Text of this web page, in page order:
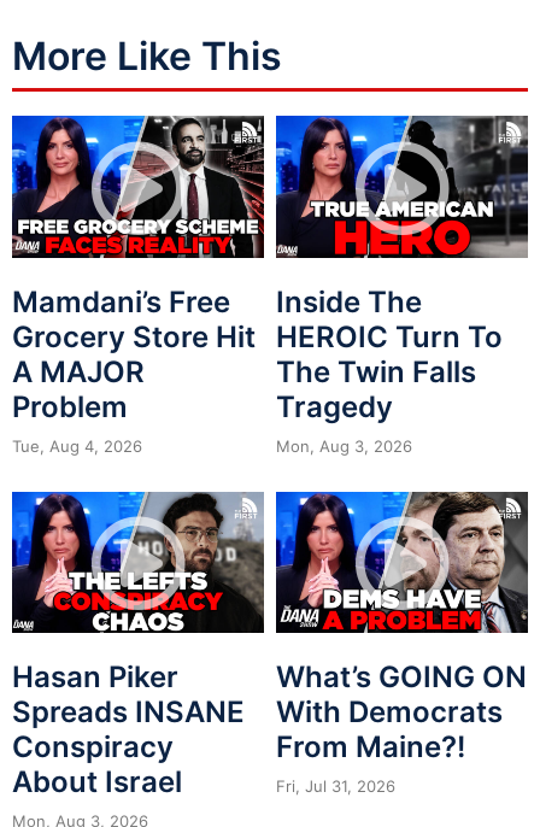
More Like This
Mamdani’s Free
Grocery Store Hit
A MAJOR
Problem
Tue, Aug 4, 2026
Inside The
HEROIC Turn To
The Twin Falls
Tragedy
Mon, Aug 3, 2026
Hasan Piker
Spreads INSANE
Conspiracy
About Israel
Mon, Aug 3, 2026
What’s GOING ON
With Democrats
From Maine?!
Fri, Jul 31, 2026